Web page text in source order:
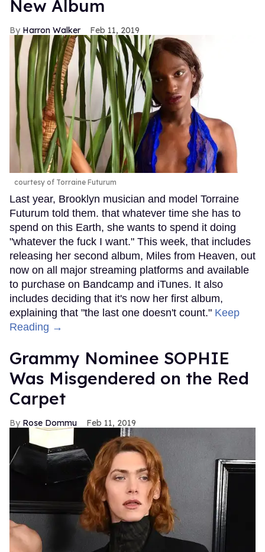
New Album
Harron Walker Feb 11, 2019
courtesy of Torraine Futurum
Last year, Brooklyn musician and model Torraine
Futurum told them. that whatever time she has to
spend on this Earth, she wants to spend it doing
"whatever the fuck I want." This week, that includes
releasing her second album, Miles from Heaven, out
now on all major streaming platforms and available
to purchase on Bandcamp and iTunes. It also
includes deciding that it's now her first album,
explaining that "the last one doesn't count." Keep
Reading →
Grammy Nominee SOPHIE
Was Misgendered on the Red
Carpet
Rose Dommu Feb 11, 2019